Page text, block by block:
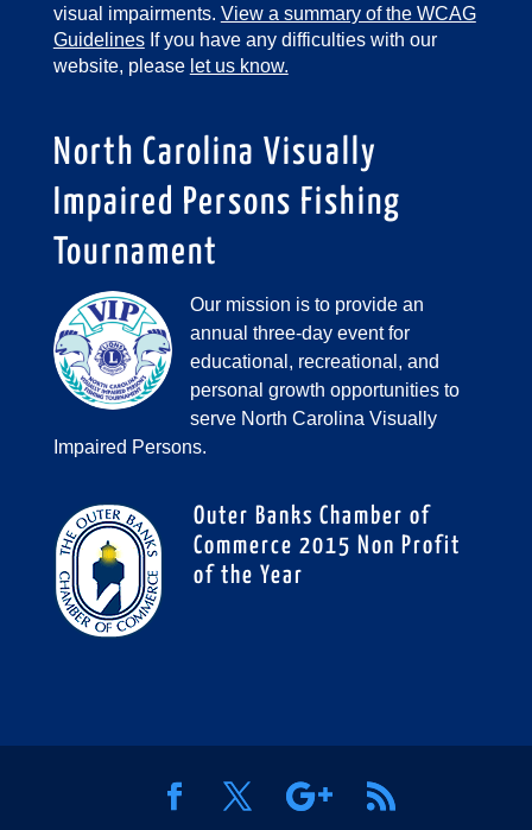
visual impairments. View a summary of the WCAG
GuidelinesIf you have any difficulties with our
website, please let us know.
North Carolina Visually
Impaired Persons Fishing
Tournament
Our mission is to provide an
annual three-day event for
educational, recreational, and
personal growth opportunities to
serve North Carolina Visually
Impaired Persons.
Outer Banks Chamber of
Commerce 2015 Non Profit
of the Year